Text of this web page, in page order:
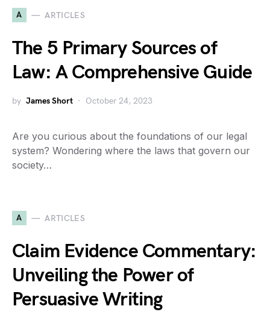
A ARTICLES
The 5 Primary Sources of
Law: A Comprehensive Guide
by James Short October 24, 2023
Are you curious about the foundations of our legal
system? Wondering where the laws that govern our
society…
A ARTICLES
Claim Evidence Commentary:
Unveiling the Power of
Persuasive Writing